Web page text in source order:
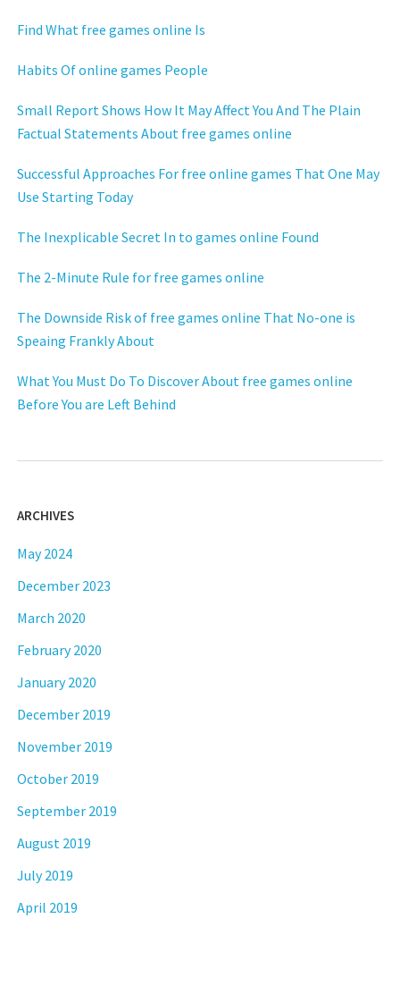
Find What free games online Is
Habits Of online games People
Small Report Shows How It May Affect You And The Plain
Factual Statements About free games online
Successful Approaches For free online games That One May
Use Starting Today
The Inexplicable Secret In to games online Found
The 2-Minute Rule for free games online
The Downside Risk of free games online That No-one is
Speaing Frankly About
What You Must Do To Discover About free games online
Before You are Left Behind
ARCHIVES
May 2024
December 2023
March 2020
February 2020
January 2020
December 2019
November 2019
October 2019
September 2019
August 2019
July 2019
April 2019